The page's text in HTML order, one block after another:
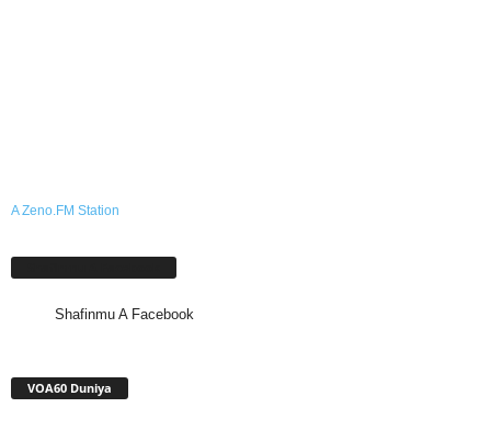
A Zeno.FM Station
Shafinmu A Facebook
VOA60 Duniya